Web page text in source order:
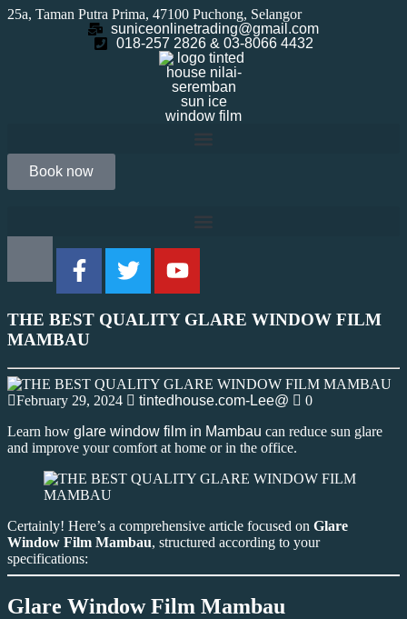
25a, Taman Putra Prima, 47100 Puchong, Selangor
suniceonlinetrading@gmail.com
018-257 2826 & 03-8066 4432
Book now
THE BEST QUALITY GLARE WINDOW FILM
MAMBAU
February 29, 2024 tintedhouse.com-Lee@
0
Learn how glare window film in Mambau can reduce sun glare
and improve your comfort at home or in the office.
Certainly! Here’s a comprehensive article focused on Glare
Window Film Mambau, structured according to your
specifications:
Glare Window Film Mambau